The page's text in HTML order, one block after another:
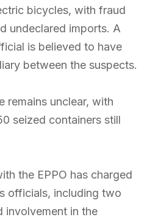
bicycles, with fraud
undeclared imports. A
is believed to have
between the suspects.
remains unclear, with
seized containers still
the EPPO has charged
officials, including two
involvement in the